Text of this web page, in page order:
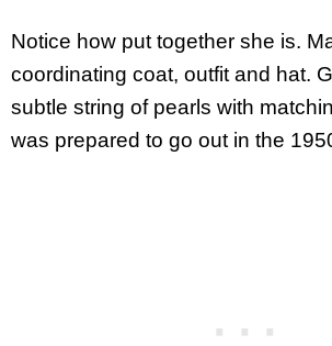
Notice how put together she is.
coordinating coat, outfit and hat.
subtle string of pearls with
was prepared to go out in the